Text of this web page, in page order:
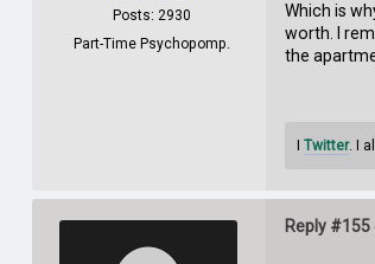
Posts: 2930
Part-Time Psychopomp.
Which is
worth. I
the
Twitter. I
Reply #155